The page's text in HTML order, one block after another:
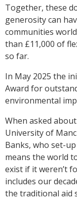
Together, these
generosity can
communities
than £11,000 of
so far.
In May 2025 the
Award for
environmental
When asked
University of
Banks, who set-
means the world
exist if it weren’t
includes our
the traditional aid